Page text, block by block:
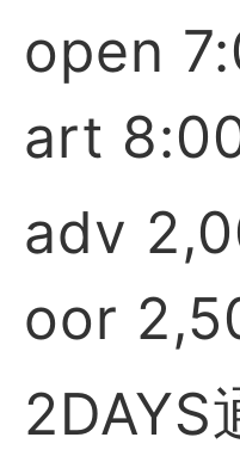
open
art
adv
oor
2DAYS